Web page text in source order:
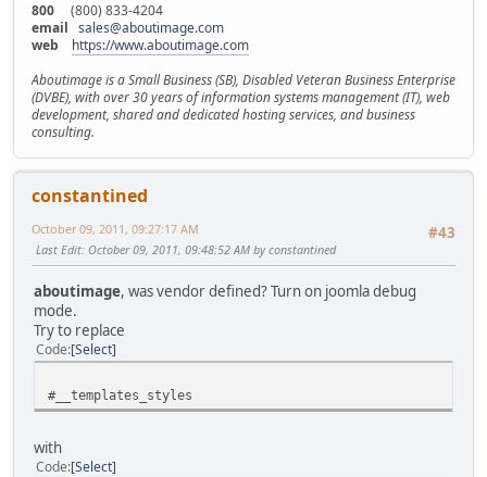
800 (800) 833-4204
email sales@aboutimage.com
web
https://www.aboutimage.com
Aboutimage is a Small Business (SB), Disabled Veteran Business Enterprise
(DVBE), with over 30 years of information systems management (IT), web
development, shared and dedicated hosting services, and business
consulting.
constantined
#43
October 09, 2011, 09:27:17 AM
Last Edit: October 09, 2011, 09:48:52 AM by constantined
aboutimage, was vendor defined? Turn on joomla debug
mode.
Try to replace
Code Select
#__templates_styles
with
Code Select